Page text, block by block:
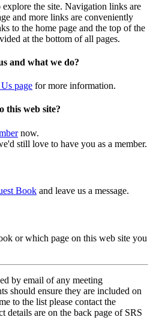
the site. Navigation links are
and more links are conveniently
to the home page and the top of the
at the bottom of all pages.
and what we do?
page for more information.
this web site?
now.
still love to have you as a member.
Book and leave us a message.
or which page on this web site you
by email of any meeting
should ensure they are included on
to the list please contact the
details are on the back page of SRS